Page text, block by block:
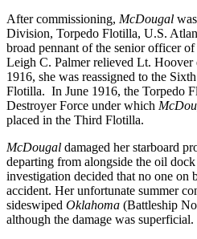
After commissioning, McDougal
Division, Torpedo Flotilla, U.S.
broad pennant of the senior officer
Leigh C. Palmer relieved Lt.
1916, she was reassigned to the
Flotilla. In June 1916, the Torpedo
Destroyer Force under which
placed in the Third Flotilla.
McDougal damaged her starboard
departing from alongside the oil
investigation decided that no one on
accident. Her unfortunate summer
sideswiped Oklahoma (Battleship
although the damage was superficial.